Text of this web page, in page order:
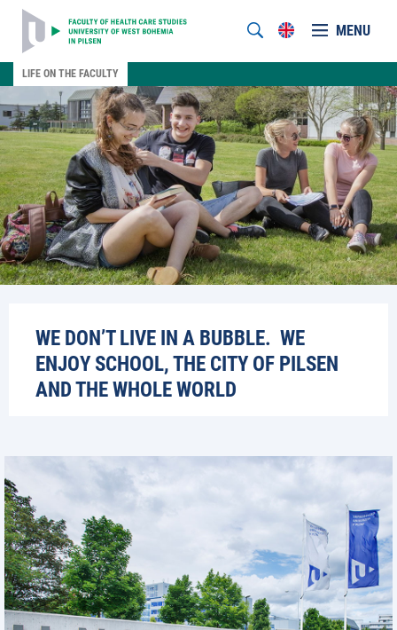
MENU
LIFE ON THE FACULTY
WE DON’T LIVE IN A BUBBLE. WE
ENJOY SCHOOL, THE CITY OF PILSEN
AND THE WHOLE WORLD